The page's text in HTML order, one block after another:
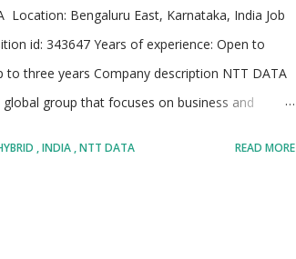
Location: Bengaluru East, Karnataka, India Job
id: 343647 Years of experience: Open to
three years Company description NTT DATA
group that focuses on business and
data and artificial intelligence practices, and
INDIA NTT DATA
READ MORE